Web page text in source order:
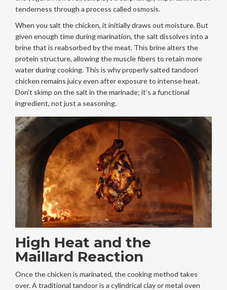
tenderness through a process called osmosis.
When you salt the chicken, it initially draws out moisture. But
given enough time during marination, the salt dissolves into a
brine that is reabsorbed by the meat. This brine alters the
protein structure, allowing the muscle fibers to retain more
water during cooking. This is why properly salted tandoori
chicken remains juicy even after exposure to intense heat.
Don’t skimp on the salt in the marinade; it’s a functional
ingredient, not just a seasoning.
High Heat and the
Maillard Reaction
Once the chicken is marinated, the cooking method takes
over. A traditional tandooris a cylindrical clay or metal oven